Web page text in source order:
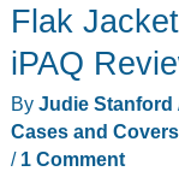
Review
Flak
iPAQ
By Judie Stanford
Cases and Covers
/ 1 Comment